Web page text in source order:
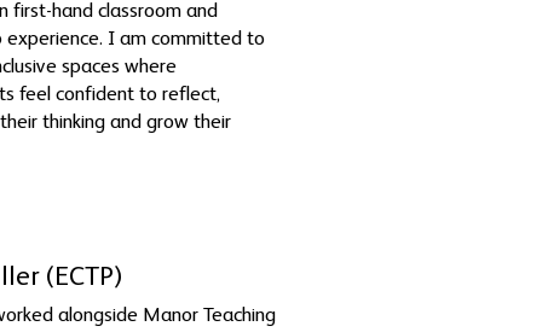
first-hand classroom and
experience. I am committed to
spaces where
feel confident to reflect,
thinking and grow their
(ECTP)
alongside Manor Teaching